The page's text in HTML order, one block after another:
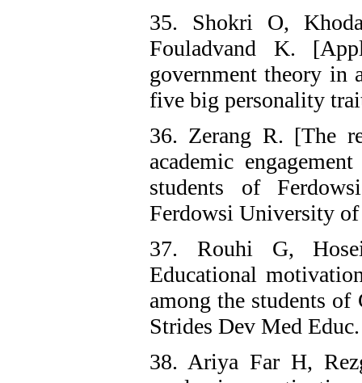
35. Shokri O,
Fouladvand K.
government theory in
five big personality
36. Zerang R. [The
academic
students of
Ferdowsi University
37. Rouhi G,
Educational
among the students
Strides Dev Med
38. Ariya Far H,